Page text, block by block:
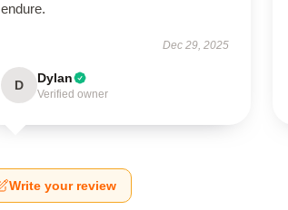
endure.
Dec 29, 2025
D Dylan
Verified owner
Write your review